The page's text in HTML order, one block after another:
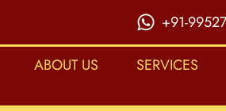
+91-
ABOUT US SERVICES